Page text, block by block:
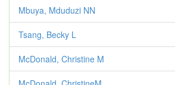
Mbuya, Mduduzi NN
Tsang, Becky L
McDonald, Christine M